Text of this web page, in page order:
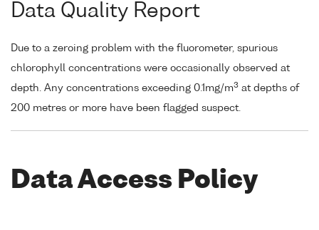
Data Quality Report
Due to a zeroing problem with the fluorometer, spurious
chlorophyll concentrations were occasionally observed at
depth. Any concentrations exceeding 0.1mg/m3 at depths of
200 metres or more have been flagged suspect.
Data Access Policy